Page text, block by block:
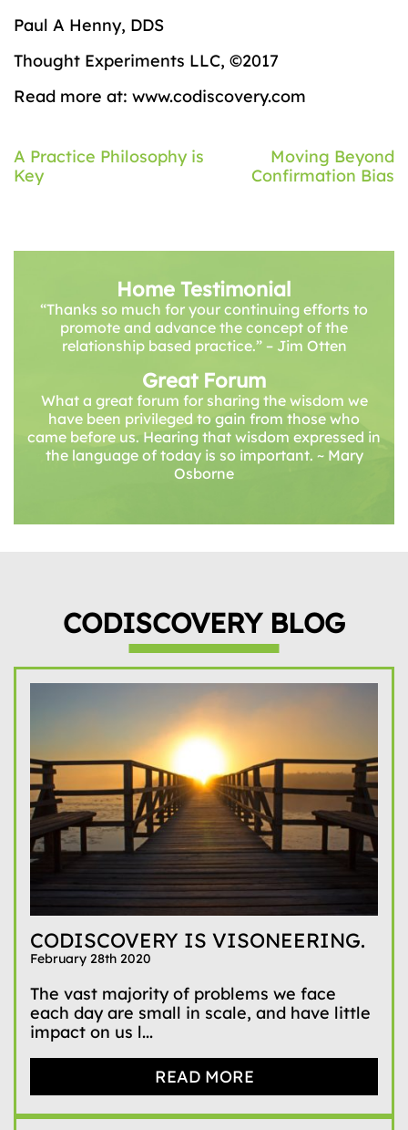
Paul A Henny, DDS
Thought Experiments LLC, ©2017
Read more at: www.codiscovery.com
Post
navigation
A Practice Philosophy is
Key
Moving Beyond
Confirmation Bias
Home Testimonial
“Thanks so much for your continuing efforts to
promote and advance the concept of the
relationship based practice.” – Jim Otten
Great Forum
What a great forum for sharing the wisdom we
have been privileged to gain from those who
came before us. Hearing that wisdom expressed in
the language of today is so important. ~ Mary
Osborne
CODISCOVERY BLOG
CODISCOVERY IS VISONEERING.
February 28th 2020
The vast majority of problems we face
each day are small in scale, and have little
impact on us l...
READ MORE